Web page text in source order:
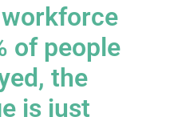
of people
the
is just